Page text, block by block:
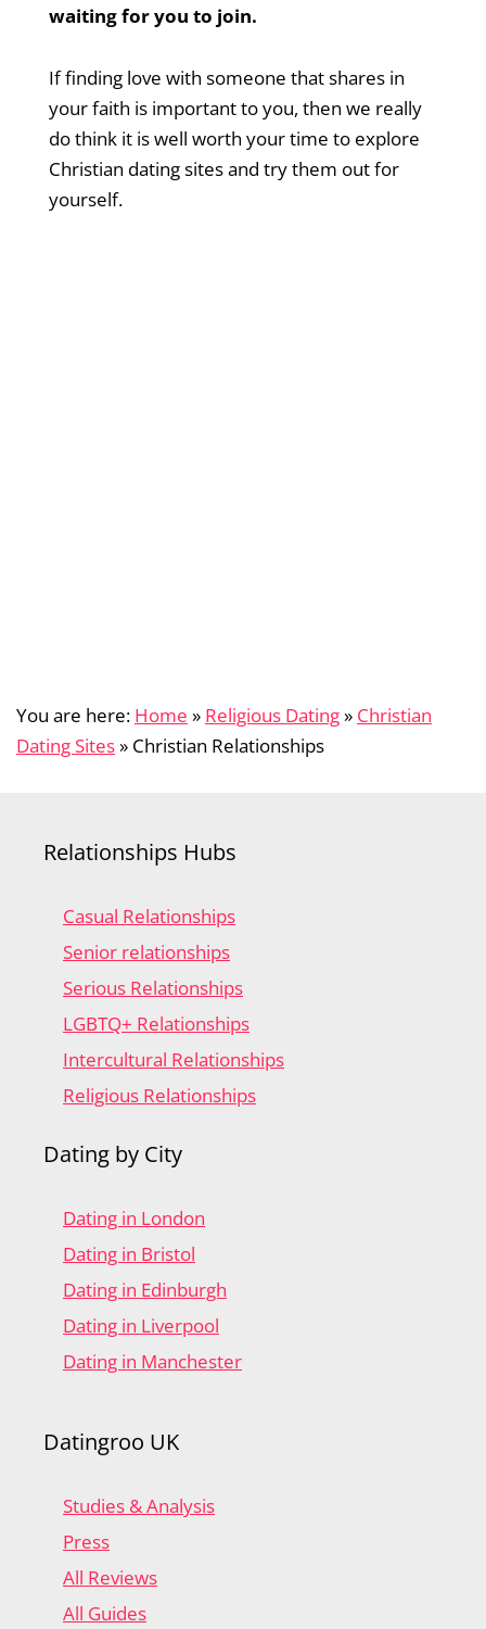
waiting for you to join.
If finding love with someone that shares in
your faith is important to you, then we really
do think it is well worth your time to explore
Christian dating sites and try them out for
yourself.
You are here: Home » Religious Dating» Christian
Dating Sites» Christian Relationships
Relationships Hubs
Casual Relationships
Senior relationships
Serious Relationships
LGBTQ+ Relationships
Intercultural Relationships
Religious Relationships
Dating by City
Dating in London
Dating in Bristol
Dating in Edinburgh
Dating in Liverpool
Dating in Manchester
Datingroo UK
Studies & Analysis
Press
All Reviews
All Guides